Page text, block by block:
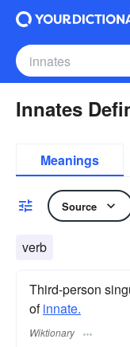
Innates
Meanings
Source
verb
Third-person
ofinnate.
Wiktionary